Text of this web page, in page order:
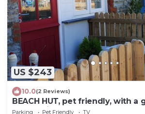
US $243
10.0(2 Reviews)
BEACH HUT, pet friendly, with a
Trebarwith Strand
Parking Pet Friendly
TV